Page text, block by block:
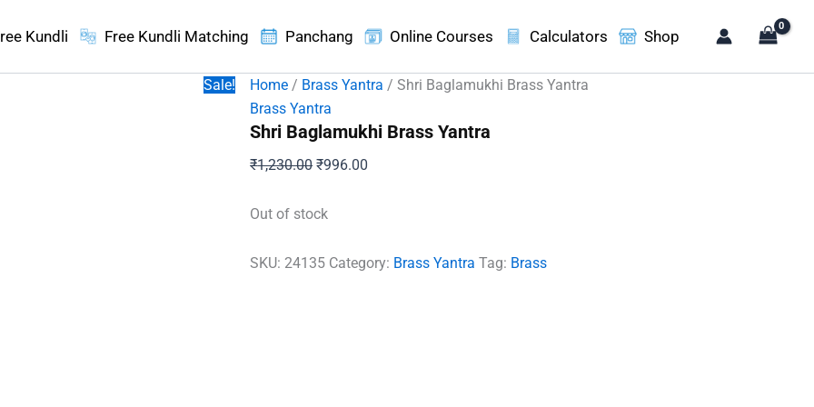
Kundli Free Kundli Matching Panchang Online Courses Calculators Shop
Sale! Home / Brass Yantra / Shri Baglamukhi Brass Yantra
Brass Yantra
Shri Baglamukhi Brass Yantra
₹1,230.00Original
was:
₹996.00
Out of stock
SKU:24135 Category: Brass Yantra Tag: Brass